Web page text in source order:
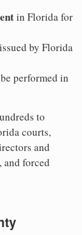
in Florida for
issued by Florida
performed in
to
courts,
and
forced